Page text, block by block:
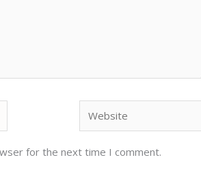
Website
for the next time I comment.